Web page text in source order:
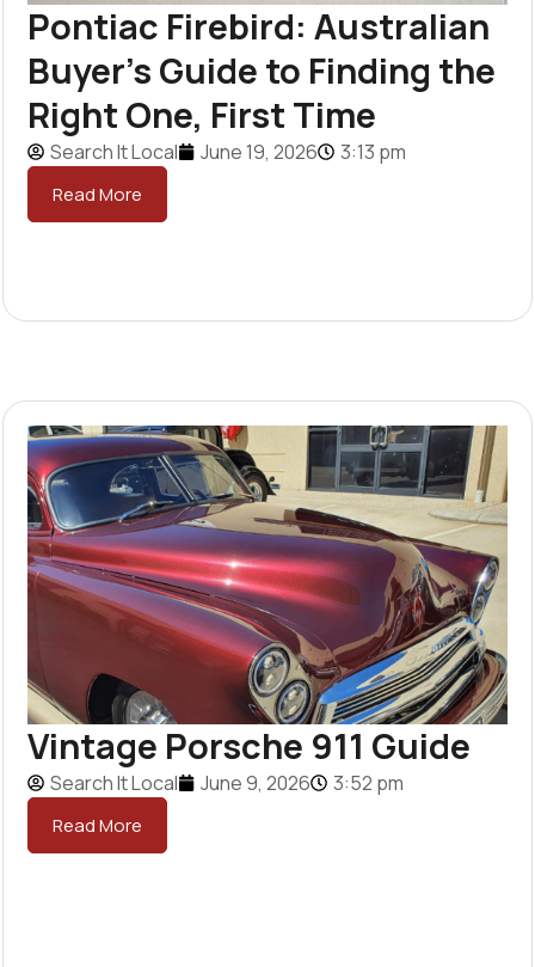
Pontiac Firebird: Australian
Buyer’s Guide to Finding the
Right One, First Time
Search It Local June 19, 2026 3:13 pm
Read More
Vintage Porsche 911 Guide
Search It Local June 9, 2026 3:52 pm
Read More